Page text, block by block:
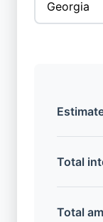
Total
Total